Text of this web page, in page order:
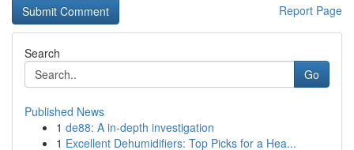
Report Page
Search
Go
Published News
1 de88: A in-depth investigation
1 Excellent Dehumidifiers: Top Picks for a Hea...